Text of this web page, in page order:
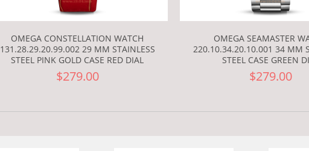
OMEGA CONSTELLATION WATCH
131.28.29.20.99.002 29 MM STAINLESS
STEEL PINK GOLD CASE RED DIAL
$279.00
OMEGA SEAMASTER
220.10.34.20.10.001 34 MM
STEEL CASE GREEN
$279.00